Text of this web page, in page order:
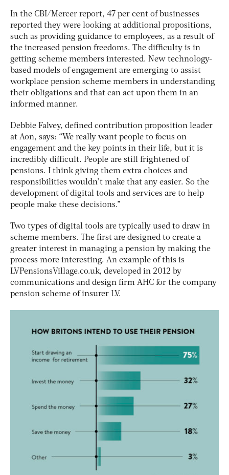
In the CBI/Mercer report, 47 per cent of businesses
reported they were looking at additional propositions,
such as providing guidance to employees, as a result of
the increased pension freedoms. The difficulty is in
getting scheme members interested. New technology-
based models of engagement are emerging to assist
workplace pension scheme members in understanding
their obligations and that can act upon them in an
informed manner.
Debbie Falvey, defined contribution proposition leader
at Aon, says: “We really want people to focus on
engagement and the key points in their life, but it is
incredibly difficult. People are still frightened of
pensions. I think giving them extra choices and
responsibilities wouldn’t make that any easier. So the
development of digital tools and services are to help
people make these decisions.”
Two types of digital tools are typically used to draw in
scheme members. The first are designed to create a
greater interest in managing a pension by making the
process more interesting. An example of this is
LVPensionsVillage.co.uk, developed in 2012 by
communications and design firm AHC for the company
pension scheme of insurer LV.